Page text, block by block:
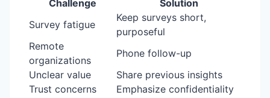
Challenge
Solution
Survey fatigue
Keep surveys short,
purposeful
Remote
organizations
Phone follow-up
Unclear value
Share previous insights
Trust concerns
Emphasize confidentiality